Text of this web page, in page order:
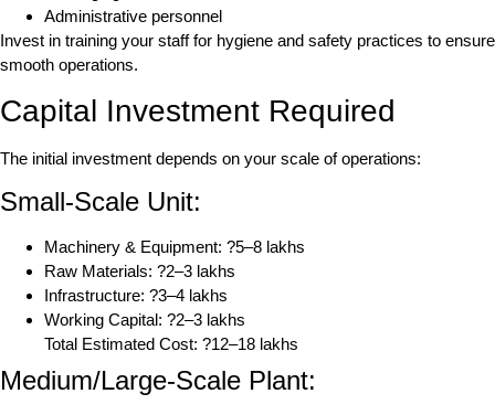
Administrative personnel
Invest in training your staff for hygiene and safety practices to ensure
smooth operations.
Capital Investment Required
The initial investment depends on your scale of operations:
Small-Scale Unit:
Machinery & Equipment: ?5–8 lakhs
Raw Materials: ?2–3 lakhs
Infrastructure: ?3–4 lakhs
Working Capital: ?2–3 lakhs
Total Estimated Cost: ?12–18 lakhs
Medium/Large-Scale Plant: